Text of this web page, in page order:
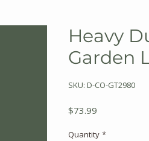
Heavy
Garden
SKU: D-CO-GT2980
$73.99
Quantity *